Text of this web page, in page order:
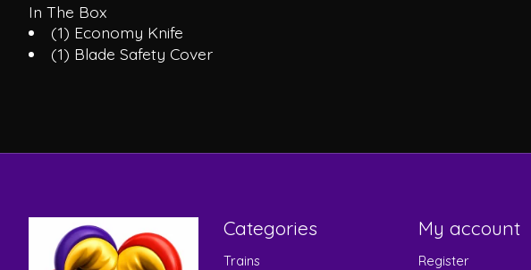
In The Box
(1) Economy Knife
(1) Blade Safety Cover
Categories
Trains
My account
Register